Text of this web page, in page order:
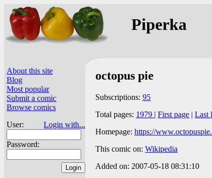
Piperka
About this site
Blog
Most popular
Submit a comic
Browse comics
User:
Login with...
Password:
octopus pie
Subscriptions: 95
Total pages: 1979 | First page | Last
Homepage: https://
This comic on: Wikipedia
Added on: 2007-05-18 08:31:10